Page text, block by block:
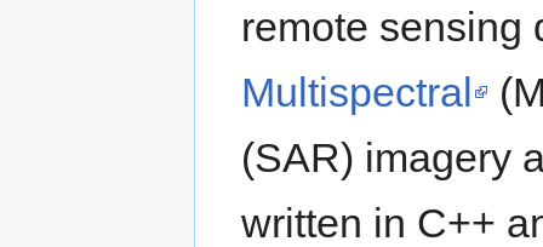
remote
Multispectral
(SAR) imagery
written in C++